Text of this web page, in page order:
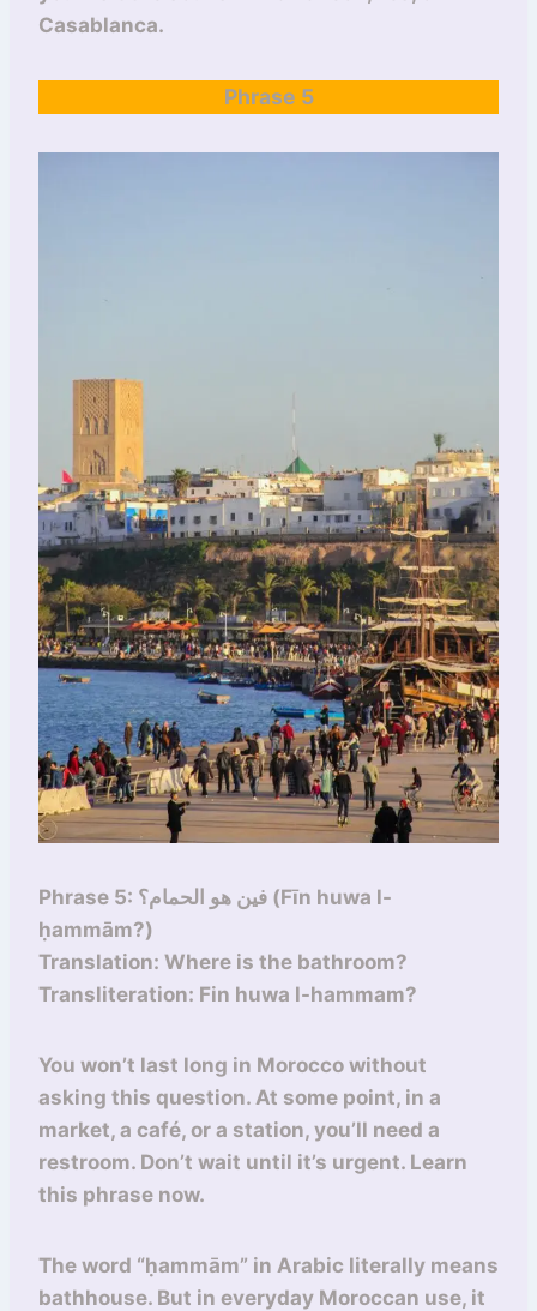
Casablanca.
Phrase 5
Phrase 5: فين هو الحمام؟ (Fīn huwa l-
ḥammām?)
Translation: Where is the bathroom?
Transliteration: Fin huwa l-hammam?
You won’t last long in Morocco without
asking this question. At some point, in a
market, a café, or a station, you’ll need a
restroom. Don’t wait until it’s urgent. Learn
this phrase now.
The word “ḥammām” in Arabic literally means
bathhouse. But in everyday Moroccan use, it